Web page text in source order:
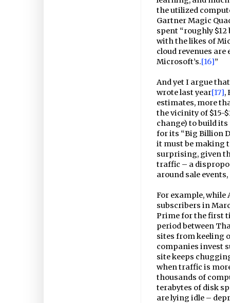
the utilized
Gartner Magic
spent “roughly
with the likes of
cloud revenues
Microsoft’s.[16]”
And yet I argue
wrote last year[17],
estimates, more
the vicinity of $15-
change) to build
for its “Big Billion
it must be making
surprising, given
traffic – a
around sale
For example,
subscribers in
Prime for the first
period between
sites from keeling
companies invest
site keeps
when traffic is
thousands of
terabytes of disk
are lying idle –